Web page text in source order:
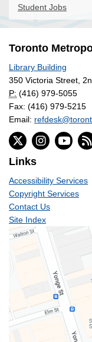
Student Jobs
Toronto
Library Building
350 Victoria Street,
P: (416) 979-5055
Fax: (416) 979-5215
Email:
Links
Accessibility Services
Copyright Services
Contact Us
Site Index